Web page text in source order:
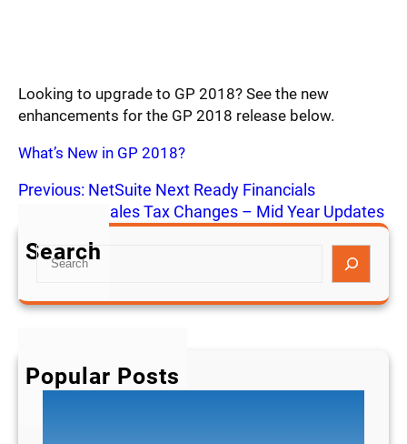
Looking to upgrade to GP 2018? See the new
enhancements for the GP 2018 release below.
What’s New in GP 2018?
Previous: NetSuite Next Ready Financials
2018 Sales Tax Changes – Mid Year Updates
Search
S
a
h
Popular Posts